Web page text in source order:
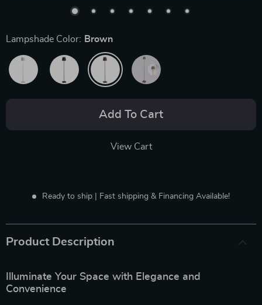
Lampshade Color: Brown
Add To Cart
View Cart
Ready to ship | Fast shipping & Financing Available!
Product Description
Illuminate Your Space with Elegance and
Convenience